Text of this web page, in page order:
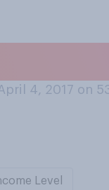
4, 2017 on
Level